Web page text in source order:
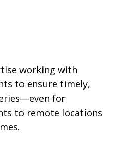
working with
to ensure timely,
for
to remote locations